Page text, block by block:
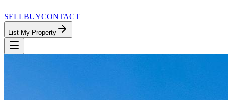
SELLBUYCONTACT
List My Property